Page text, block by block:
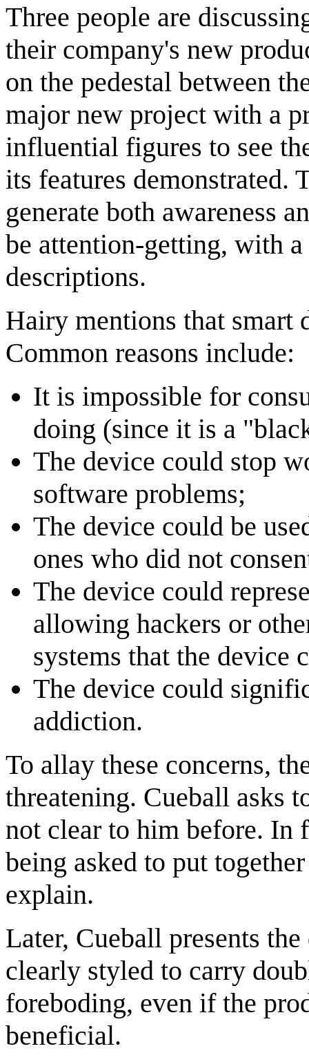
Three people are
their company's new
on the pedestal between
major new project with a
influential figures to see
its features demonstrated.
generate both awareness
be attention-getting, with
descriptions.
Hairy mentions that smart
Common reasons include:
It is impossible for
doing (since it is a
The device could stop
software problems;
The device could be
ones who did not
The device could
allowing hackers or
systems that the device
The device could
addiction.
To allay these concerns,
threatening. Cueball asks
not clear to him before. In
being asked to put
explain.
Later, Cueball presents
clearly styled to carry
foreboding, even if the
beneficial.